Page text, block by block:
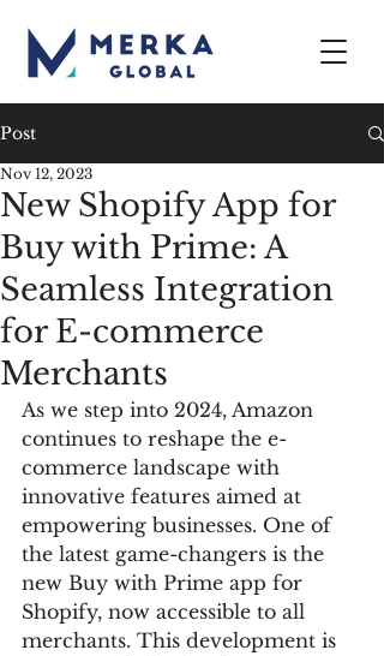
Post
New Shopify App for
Buy with Prime: A
Seamless Integration
for E-commerce
Merchants
Nov 12, 2023
As we step into 2024, Amazon
continues to reshape the e-
commerce landscape with
innovative features aimed at
empowering businesses. One of
the latest game-changers is the
new Buy with Prime app for
Shopify, now accessible to all
merchants. This development is